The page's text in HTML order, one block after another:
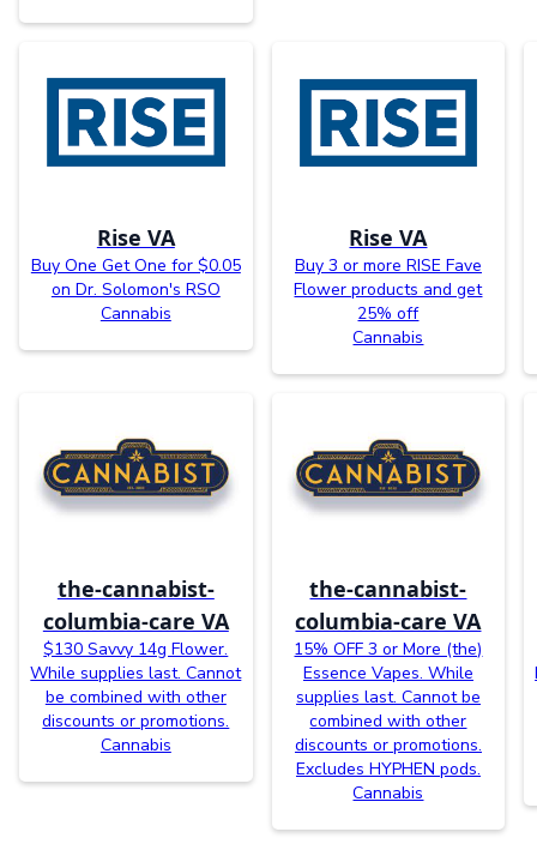
Rise VA
Buy One Get One for $0.05
on Dr. Solomon's RSO
Cannabis
Rise VA
Buy 3 or more RISE Fave
Flower products and get
25% off
Cannabis
the-cannabist-
columbia-care VA
$130 Savvy 14g Flower.
While supplies last. Cannot
be combined with other
discounts or promotions.
Cannabis
the-cannabist-
columbia-care VA
15% OFF 3 or More (the)
Essence Vapes. While
supplies last. Cannot be
combined with other
discounts or promotions.
Excludes HYPHEN pods.
Cannabis